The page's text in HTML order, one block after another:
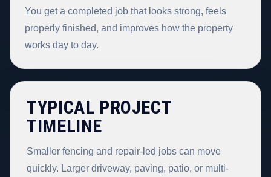
You get a completed job that looks strong, feels
properly finished, and improves how the property
works day to day.
TYPICAL PROJECT
TIMELINE
Smaller fencing and repair-led jobs can move
quickly. Larger driveway, paving, patio, or multi-